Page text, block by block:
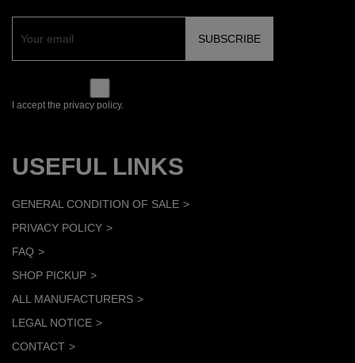
I accept the privacy policy.
USEFUL LINKS
GENERAL CONDITION OF SALE
PRIVACY POLICY
FAQ
SHOP PICKUP
ALL MANUFACTURERS
LEGAL NOTICE
CONTACT